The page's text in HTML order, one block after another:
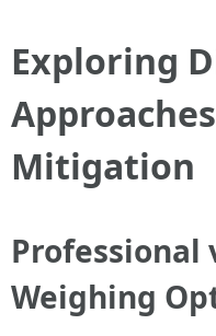
Exploring
Mitigation
Professional
Weighing